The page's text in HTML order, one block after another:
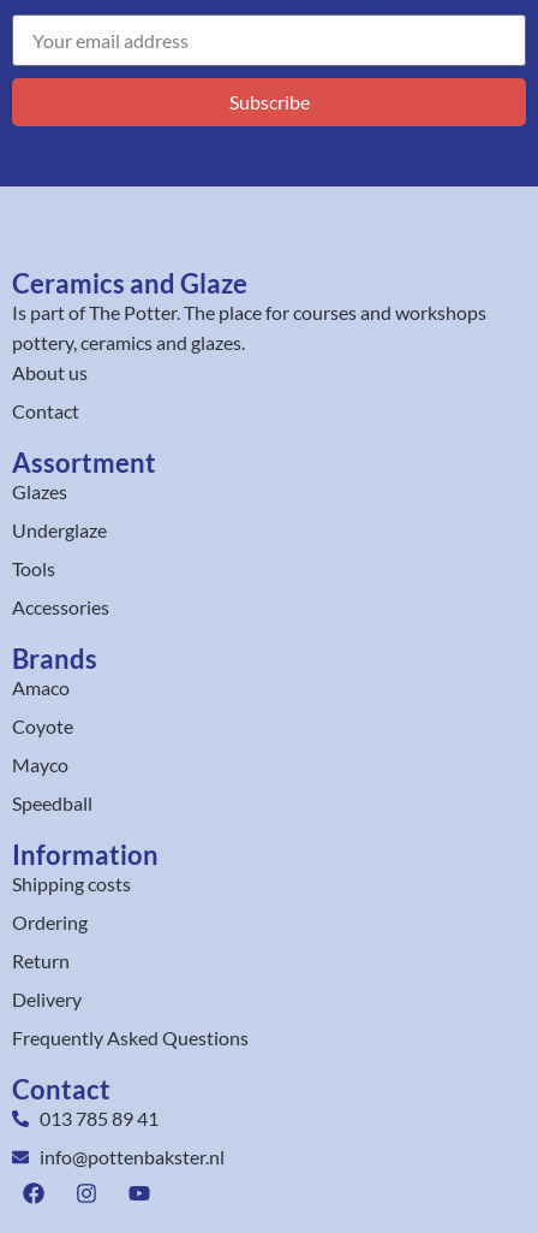
Subscribe
Ceramics and Glaze
Is part ofThe Potter. The place for courses and workshops
pottery, ceramics and glazes.
About us
Contact
Assortment
Glazes
Underglaze
Tools
Accessories
Brands
Amaco
Coyote
Mayco
Speedball
Information
Shipping costs
Ordering
Return
Delivery
Frequently Asked Questions
Contact
013 785 89 41
info@pottenbakster.nl